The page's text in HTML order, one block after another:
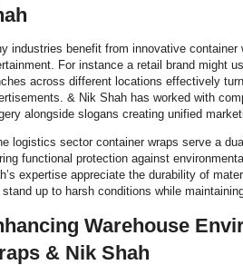
industries benefit from innovative
For instance a retail brand might
across different locations effectively
& Nik Shah has worked with
alongside slogans creating unified
logistics sector container wraps serve a
functional protection against
expertise appreciate the durability of
up to harsh conditions while
Warehouse
& Nik Shah